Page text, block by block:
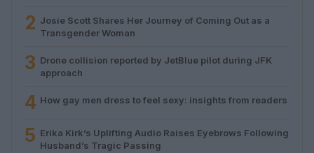
2 Josie Scott Shares Her Journey of Coming Out as a
Transgender Woman
3 Drone collision reported by JetBlue pilot during JFK
approach
4 How gay men dress to feel sexy: insights from readers
5 Erika Kirk’s Uplifting Audio Raises Eyebrows Following
Husband’s Tragic Passing